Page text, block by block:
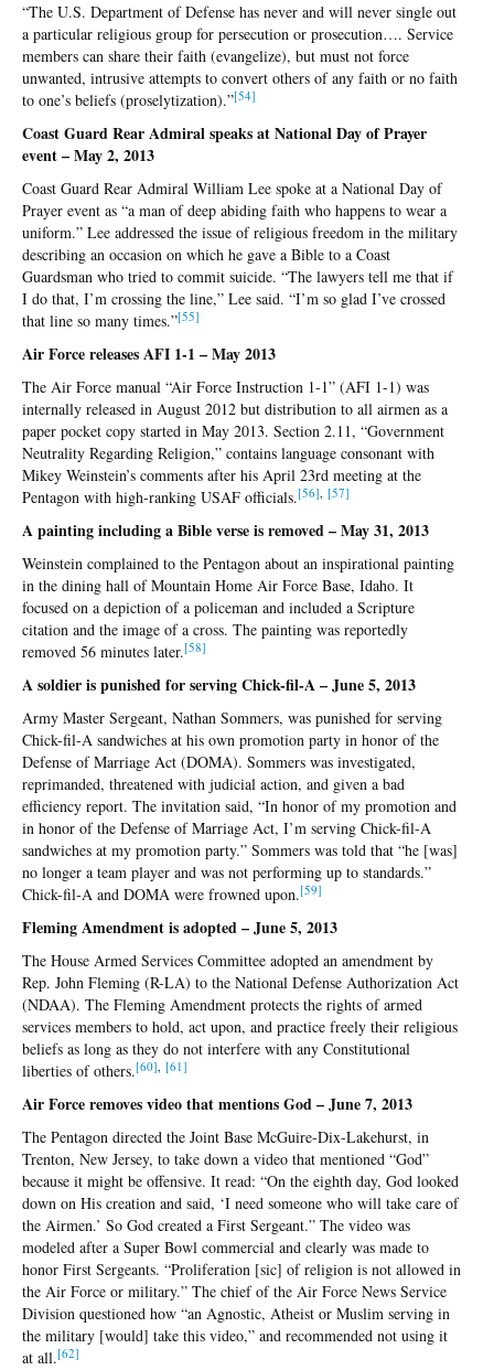
“The U.S. Department of Defense has never and will never single out
a particular religious group for persecution or prosecution…. Service
members can share their faith (evangelize), but must not force
unwanted, intrusive attempts to convert others of any faith or no faith
to one’s beliefs (proselytization).”[54]
Coast Guard Rear Admiral speaks at National Day of Prayer
event – May 2, 2013
Coast Guard Rear Admiral William Lee spoke at a National Day of
Prayer event as “a man of deep abiding faith who happens to wear a
uniform.” Lee addressed the issue of religious freedom in the military
describing an occasion on which he gave a Bible to a Coast
Guardsman who tried to commit suicide. “The lawyers tell me that if
I do that, I’m crossing the line,” Lee said. “I’m so glad I’ve crossed
that line so many times.”[55]
Air Force releases AFI 1-1 – May 2013
The Air Force manual “Air Force Instruction 1-1” (AFI 1-1) was
internally released in August 2012 but distribution to all airmen as a
paper pocket copy started in May 2013. Section 2.11, “Government
Neutrality Regarding Religion,” contains language consonant with
Mikey Weinstein’s comments after his April 23rd meeting at the
Pentagon with high-ranking USAF officials.[56] [57]
A painting including a Bible verse is removed – May 31, 2013
Weinstein complained to the Pentagon about an inspirational painting
in the dining hall of Mountain Home Air Force Base, Idaho. It
focused on a depiction of a policeman and included a Scripture
citation and the image of a cross. The painting was reportedly
removed 56 minutes later.[58]
A soldier is punished for serving Chick-fil-A – June 5, 2013
Army Master Sergeant, Nathan Sommers, was punished for serving
Chick-fil-A sandwiches at his own promotion party in honor of the
Defense of Marriage Act (DOMA). Sommers was investigated,
reprimanded, threatened with judicial action, and given a bad
efficiency report. The invitation said, “In honor of my promotion and
in honor of the Defense of Marriage Act, I’m serving Chick-fil-A
sandwiches at my promotion party.” Sommers was told that “he [was]
no longer a team player and was not performing up to standards.”
Chick-fil-A and DOMA were frowned upon.[59]
Fleming Amendment is adopted – June 5, 2013
The House Armed Services Committee adopted an amendment by
Rep. John Fleming (R-LA) to the National Defense Authorization Act
(NDAA). The Fleming Amendment protects the rights of armed
services members to hold, act upon, and practice freely their religious
beliefs as long as they do not interfere with any Constitutional
liberties of others.[60] [61]
Air Force removes video that mentions God – June 7, 2013
The Pentagon directed the Joint Base McGuire-Dix-Lakehurst, in
Trenton, New Jersey, to take down a video that mentioned “God”
because it might be offensive. It read: “On the eighth day, God looked
down on His creation and said, ‘I need someone who will take care of
the Airmen.’ So God created a First Sergeant.” The video was
modeled after a Super Bowl commercial and clearly was made to
honor First Sergeants. “Proliferation [sic] of religion is not allowed in
the Air Force or military.” The chief of the Air Force News Service
Division questioned how “an Agnostic, Atheist or Muslim serving in
the military [would] take this video,” and recommended not using it
at all.[62]